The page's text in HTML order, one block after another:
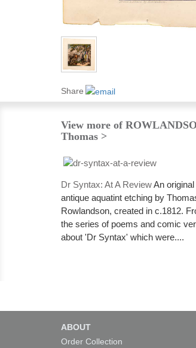
Share
View more of
Thomas >
Dr Syntax: At A ReviewAn
antique aquatint etching by
Rowlandson, created in c.1812.
the series of poems and comic
about 'Dr Syntax' which were....
ABOUT
Order Collection